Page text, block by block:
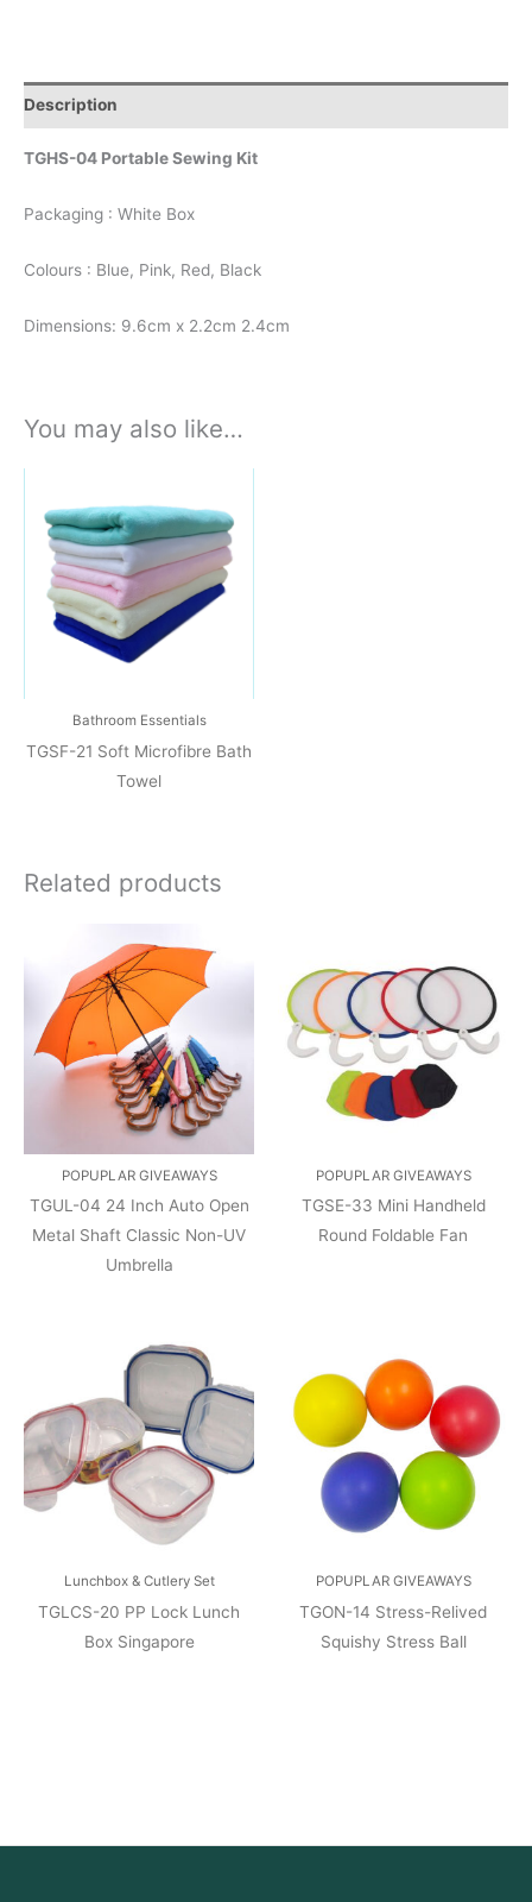
Description
TGHS-04 Portable Sewing Kit
Packaging : White Box
Colours : Blue, Pink, Red, Black
Dimensions: 9.6cm x 2.2cm 2.4cm
You may also like…
Bathroom Essentials
TGSF-21 Soft Microfibre Bath
Towel
Related products
POPUPLAR GIVEAWAYS
TGUL-04 24 Inch Auto Open
Metal Shaft Classic Non-UV
Umbrella
POPUPLAR GIVEAWAYS
TGSE-33 Mini Handheld
Round Foldable Fan
Lunchbox & Cutlery Set
TGLCS-20 PP Lock Lunch
Box Singapore
POPUPLAR GIVEAWAYS
TGON-14 Stress-Relived
Squishy Stress Ball